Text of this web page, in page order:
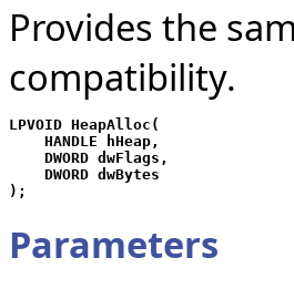
Provides the
compatibility.
LPVOID HeapAlloc(
    HANDLE hHeap,
    DWORD dwFlags,
    DWORD dwBytes
);
Parameters